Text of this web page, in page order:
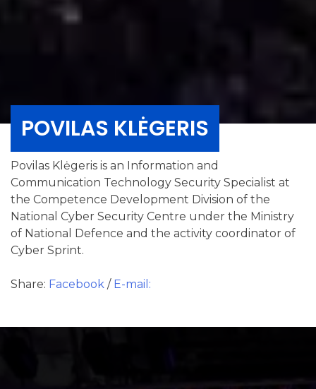
POVILAS KLĖGERIS
Povilas Klėgeris is an Information and
Communication Technology Security Specialist at
the Competence Development Division of the
National Cyber Security Centre under the Ministry
of National Defence and the activity coordinator of
Cyber Sprint.
Share: Facebook / E-mail: